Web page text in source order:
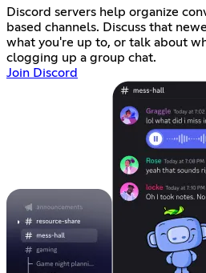
Discord servers help organize
based channels. Discuss that
what you're up to, or talk about
clogging up a group chat.
Join Discord